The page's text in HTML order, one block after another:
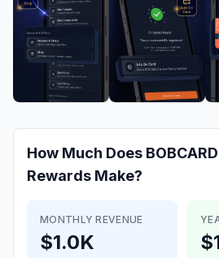
How Much Does
Rewards Make?
MONTHLY REVENUE
$1.0K